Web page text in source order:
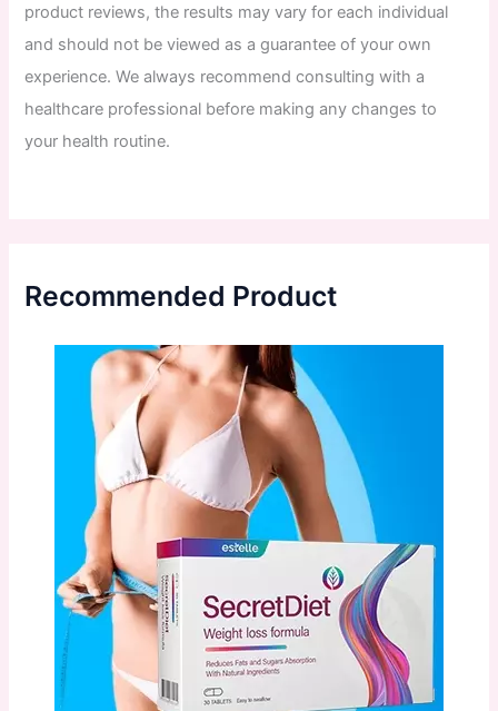
product reviews, the results may vary for each individual
and should not be viewed as a guarantee of your own
experience. We always recommend consulting with a
healthcare professional before making any changes to
your health routine.
Recommended Product